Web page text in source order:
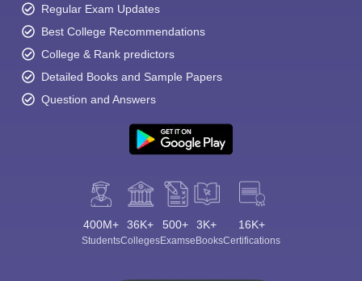
Regular Exam Updates
Best College Recommendations
College & Rank predictors
Detailed Books and Sample Papers
Question and Answers
400M+
Students
36K+
Colleges
500+
Exams
3K+
eBooks
16K+
Certifications